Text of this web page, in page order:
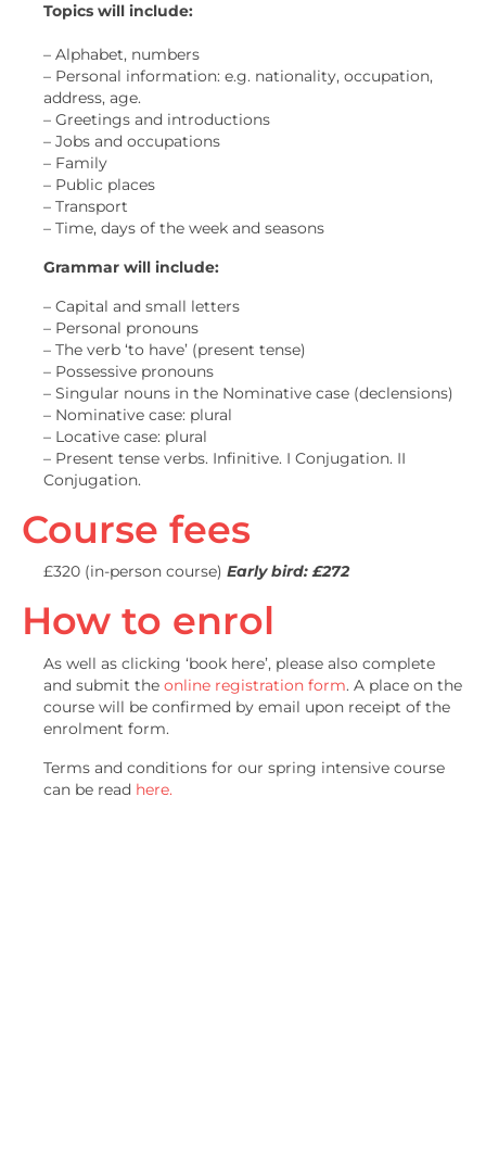
Topics will include:
– Alphabet, numbers
– Personal information: e.g. nationality, occupation,
address, age.
– Greetings and introductions
– Jobs and occupations
– Family
– Public places
– Transport
– Time, days of the week and seasons
Grammar will include:
– Capital and small letters
– Personal pronouns
– The verb ‘to have’ (present tense)
– Possessive pronouns
– Singular nouns in the Nominative case (declensions)
– Nominative case: plural
– Locative case: plural
– Present tense verbs. Infinitive. I Conjugation. II
Conjugation.
Course fees
£320 (in-person course) Early bird: £272
How to enrol
As well as clicking ‘book here’, please also complete
and submit the online registration form. A place on the
course will be confirmed by email upon receipt of the
enrolment form.
Terms and conditions for our spring intensive course
can be read here.